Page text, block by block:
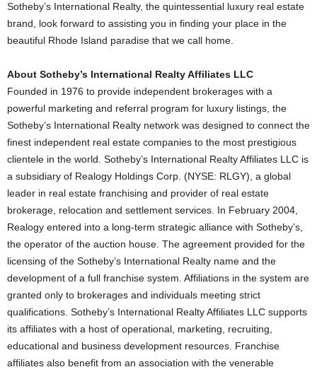
Sotheby’s International Realty, the quintessential luxury real estate
brand, look forward to assisting you in finding your place in the
beautiful Rhode Island paradise that we call home.
About Sotheby’s International Realty Affiliates LLC
Founded in 1976 to provide independent brokerages with a
powerful marketing and referral program for luxury listings, the
Sotheby’s International Realty network was designed to connect the
finest independent real estate companies to the most prestigious
clientele in the world. Sotheby’s International Realty Affiliates LLC is
a subsidiary of Realogy Holdings Corp. (NYSE: RLGY), a global
leader in real estate franchising and provider of real estate
brokerage, relocation and settlement services. In February 2004,
Realogy entered into a long-term strategic alliance with Sotheby’s,
the operator of the auction house. The agreement provided for the
licensing of the Sotheby’s International Realty name and the
development of a full franchise system. Affiliations in the system are
granted only to brokerages and individuals meeting strict
qualifications. Sotheby’s International Realty Affiliates LLC supports
its affiliates with a host of operational, marketing, recruiting,
educational and business development resources. Franchise
affiliates also benefit from an association with the venerable